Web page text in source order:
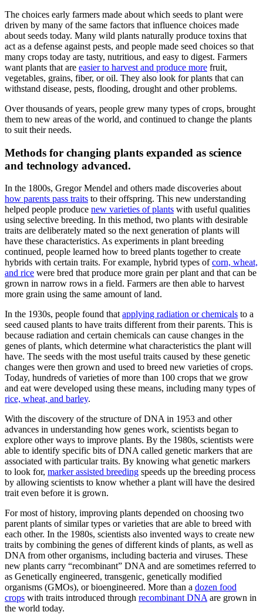
The choices early farmers made about which seeds to plant were
driven by many of the same factors that influence choices made
about seeds today. Many wild plants naturally produce toxins that
act as a defense against pests, and people made seed choices so that
many crops today are tasty, nutritious, and easy to digest. Farmers
want plants that are easier to harvest and produce more fruit,
vegetables, grains, fiber, or oil. They also look for plants that can
withstand disease, pests, flooding, drought and other problems.
Over thousands of years, people grew many types of crops, brought
them to new areas of the world, and continued to change the plants
to suit their needs.
Methods for changing plants expanded as science
and technology advanced.
In the 1800s, Gregor Mendel and others made discoveries about
how parents pass traits to their offspring. This new understanding
helped people produce new varieties of plants with useful qualities
using selective breeding. In this method, two plants with desirable
traits are deliberately mated so the next generation of plants will
have these characteristics. As experiments in plant breeding
continued, people learned how to breed plants together to create
hybrids with certain traits. For example, hybrid types ofcorn, wheat,
and rice were bred that produce more grain per plant and that can be
grown in narrow rows in a field. Farmers are then able to harvest
more grain using the same amount of land.
In the 1930s, people found that applying radiation or chemicals to a
seed caused plants to have traits different from their parents. This is
because radiation and certain chemicals can cause changes in the
genes of plants, which determine what characteristics the plant will
have. The seeds with the most useful traits caused by these genetic
changes were then grown and used to breed new varieties of crops.
Today, hundreds of varieties of more than 100 crops that we grow
and eat were developed using these means, including many types of
rice, wheat, and barley.
With the discovery of the structure of DNA in 1953 and other
advances in understanding how genes work, scientists began to
explore other ways to improve plants. By the 1980s, scientists were
able to identify specific bits of DNA called genetic markers that are
associated with particular traits. By knowing what genetic markers
to look for, marker assisted breeding speeds up the breeding process
by allowing scientists to know whether a plant will have the desired
trait even before it is grown.
For most of history, improving plants depended on choosing two
parent plants of similar types or varieties that are able to breed with
each other. In the 1980s, scientists also invented ways to create new
traits by combining the genes of different kinds of plants, as well as
DNA from other organisms, including bacteria and viruses. These
new plants carry “recombinant” DNA and are sometimes referred to
as Genetically engineered, transgenic, genetically modified
organisms (GMOs), or bioengineered. More than a dozen food
crops with traits introduced through recombinant DNA are grown in
the world today.